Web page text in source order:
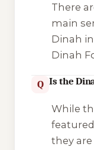
There
main
Dinah
Dinah
Q Is the
While
they